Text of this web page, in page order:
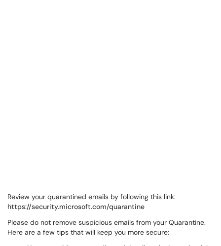
Review your quarantined emails by following this link:
https://security.microsoft.com/quarantine
Please do not remove suspicious emails from your Quarantine.
Here are a few tips that will keep you more secure: